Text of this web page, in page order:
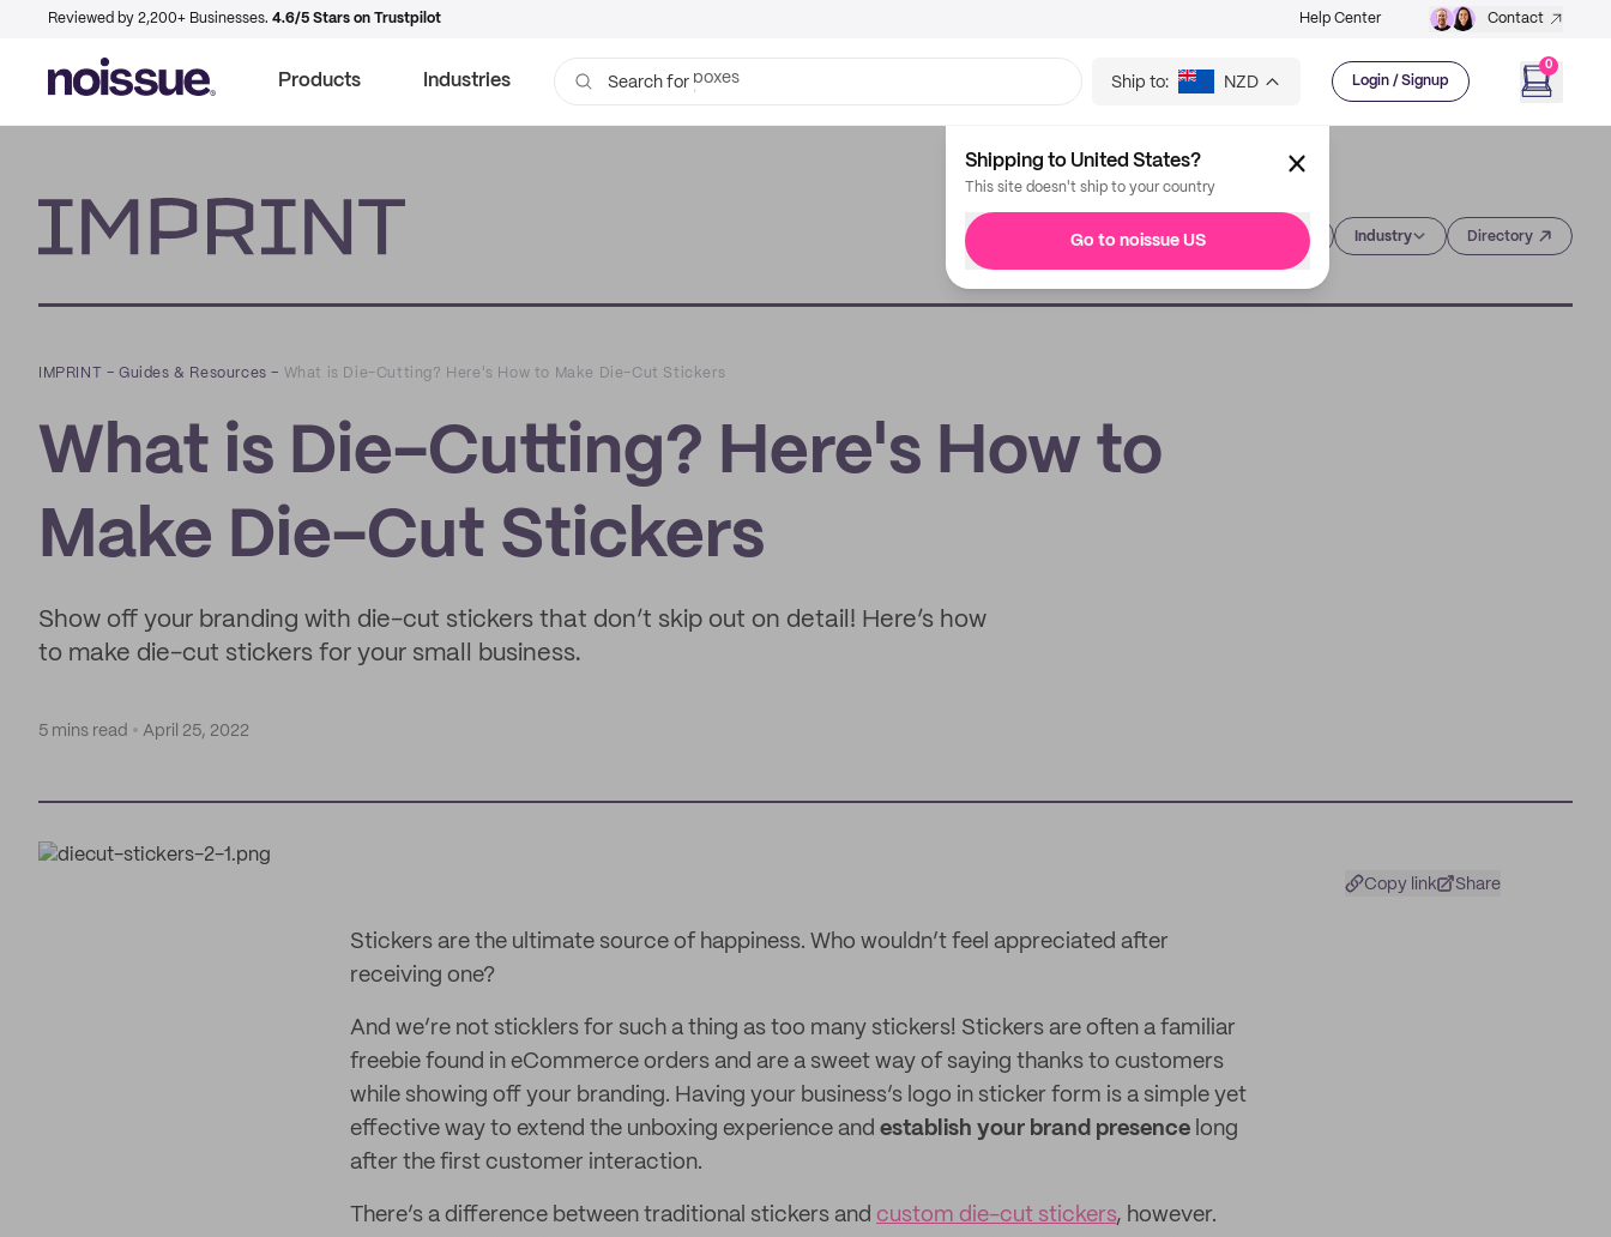
Reviewed by 2,200+ Businesses. 4.6/5 Stars on Trustpilot Help Center Contact
Products Industries Search for bags Ship to: NZD Login / Signup
0
Shipping to United States?
This site doesn't ship to your country
Go to noissue US Industry Directory
IMPRINT –Guides & Resources – What is Die-Cutting? Here's How to Make Die-Cut Stickers
What is Die-Cutting? Here's How to
Make Die-Cut Stickers
Show off your branding with die-cut stickers that don’t skip out on detail! Here’s how
to make die-cut stickers for your small business.
5 mins read April 25, 2022
Copy link Share
Stickers are the ultimate source of happiness. Who wouldn’t feel appreciated after
receiving one?
And we’re not sticklers for such a thing as too many stickers! Stickers are often a familiar
freebie found in eCommerce orders and are a sweet way of saying thanks to customers
while showing off your branding. Having your business’s logo in sticker form is a simple yet
effective way to extend the unboxing experience and establish your brand presence long
after the first customer interaction.
There’s a difference between traditional stickers and custom die-cut stickers, however.